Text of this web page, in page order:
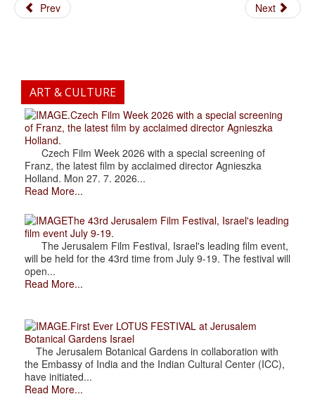
Prev Next
ART & CULTURE
.Czech Film Week 2026 with a special screening
of Franz, the latest film by acclaimed director Agnieszka
Holland.
Czech Film Week 2026 with a special screening of
Franz, the latest film by acclaimed director Agnieszka
Holland. Mon 27. 7. 2026...
Read More...
The 43rd Jerusalem Film Festival, Israel's leading
film event July 9-19.
The Jerusalem Film Festival, Israel's leading film event,
will be held for the 43rd time from July 9-19. The festival will
open...
Read More...
.First Ever LOTUS FESTIVAL at Jerusalem
Botanical Gardens Israel
The Jerusalem Botanical Gardens in collaboration with
the Embassy of India and the Indian Cultural Center (ICC),
have initiated...
Read More...